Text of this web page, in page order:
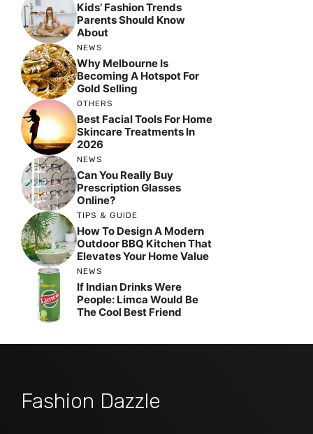
Kids’ Fashion Trends
Parents Should Know
About
NEWS
Why Melbourne Is
Becoming A Hotspot For
Gold Selling
OTHERS
Best Facial Tools For Home
Skincare Treatments In
2026
NEWS
Can You Really Buy
Prescription Glasses
Online?
TIPS & GUIDE
How To Design A Modern
Outdoor BBQ Kitchen That
Elevates Your Home Value
NEWS
If Indian Drinks Were
People: Limca Would Be
The Cool Best Friend
Fashion Dazzle